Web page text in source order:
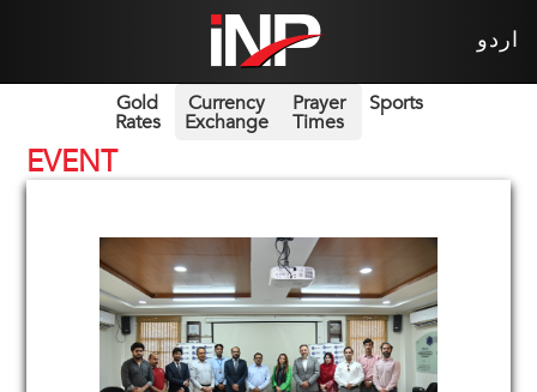
اردو
Gold
Rates
Currency
Exchange
Prayer
Times
Sports
EVENT